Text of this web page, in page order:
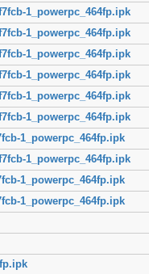
1_powerpc_464fp.ipk
1_powerpc_464fp.ipk
1_powerpc_464fp.ipk
1_powerpc_464fp.ipk
1_powerpc_464fp.ipk
1_powerpc_464fp.ipk
1_powerpc_464fp.ipk
1_powerpc_464fp.ipk
1_powerpc_464fp.ipk
1_powerpc_464fp.ipk